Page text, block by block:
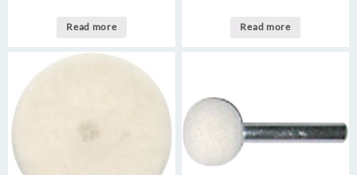
Read more Read more